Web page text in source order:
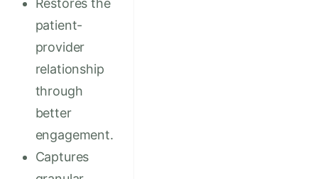
Restores the
patient-
provider
relationship
through
better
engagement.
Captures